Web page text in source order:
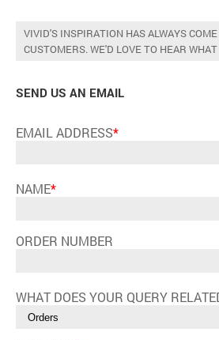
VIVID'S INSPIRATION HAS ALWAYS
CUSTOMERS. WE'D LOVE TO HEAR
SEND US AN EMAIL
EMAIL ADDRESS*
NAME*
ORDER NUMBER
WHAT DOES YOUR QUERY